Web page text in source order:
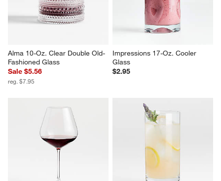
Alma 10-Oz. Clear Double Old-
Fashioned Glass
Sale $5.56
reg. $7.95
Impressions 17-Oz. Cooler
Glass
$2.95